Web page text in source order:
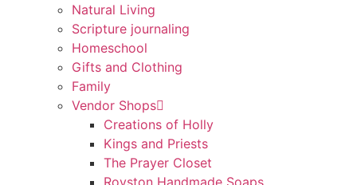
Natural Living
Scripture journaling
Homeschool
Gifts and Clothing
Family
Vendor Shops
Creations of Holly
Kings and Priests
The Prayer Closet
Royston Handmade Soaps